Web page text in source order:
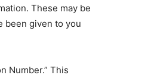
These may be
been given to you
Number.” This